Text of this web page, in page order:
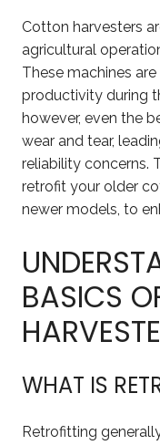
Cotton harvesters
agricultural
These machines
productivity during
however, even the
wear and tear,
reliability concerns.
retrofit your older
newer models, to
BASICS
WHAT IS
Retrofitting